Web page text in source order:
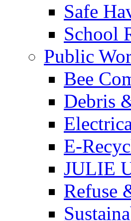
Safe
School
Public
Bee
Debris
E-
JULIE
Refuse